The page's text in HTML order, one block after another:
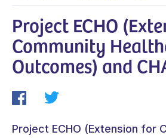
Project ECHO
Community
Outcomes) and
Project ECHO (Extension for